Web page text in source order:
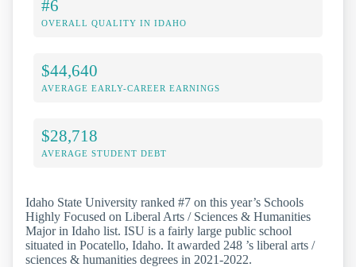
#6
OVERALL QUALITY IN IDAHO
$44,640
AVERAGE EARLY-CAREER EARNINGS
$28,718
AVERAGE STUDENT DEBT
Idaho State University ranked #7 on this year’s Schools
Highly Focused on Liberal Arts / Sciences & Humanities
Major in Idaho list. ISU is a fairly large public school
situated in Pocatello, Idaho. It awarded 248 ’s liberal arts /
sciences & humanities degrees in 2021-2022.